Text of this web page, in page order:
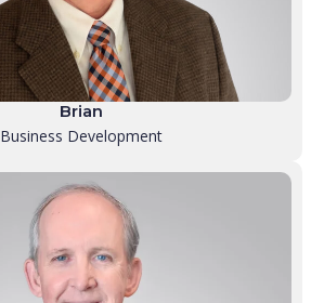
Brian
Business Development